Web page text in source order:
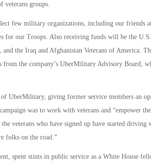
veterans groups.
few military organizations, including our friends
for our Troops. Also receiving funds will be the
and the Iraq and Afghanistan Veterans of America.
from the company’s UberMilitary Advisory Board,
of UberMilitary, giving former service members an
was to work with veterans and “empower
veterans who have signed up have started driving
folks on the road.”
spent stints in public service as a White House